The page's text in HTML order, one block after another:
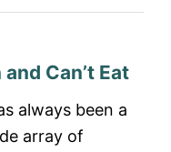
Can’t Eat
always been a
array of